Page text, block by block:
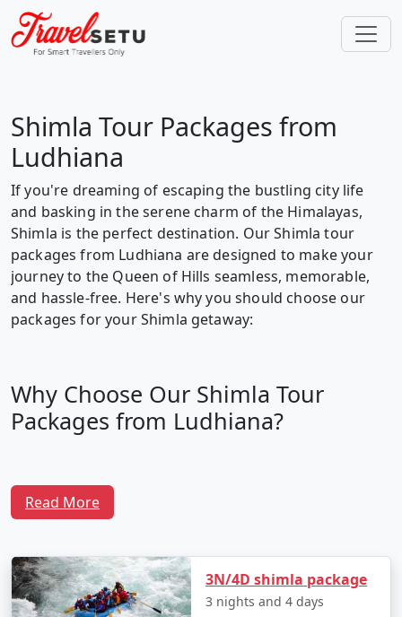
Shimla Tour Packages from
Ludhiana
If you're dreaming of escaping the bustling city life
and basking in the serene charm of the Himalayas,
Shimla is the perfect destination. Our Shimla tour
packages from Ludhiana are designed to make your
journey to the Queen of Hills seamless, memorable,
and hassle-free. Here's why you should choose our
packages for your Shimla getaway:
Why Choose Our Shimla Tour
Packages from Ludhiana?
1. Tailored Itineraries:
Our Shimla tour packages are crafted with precision to
adventure, relaxation, or a mix of both, our packages
offer flexible itineraries to match your interests.
Read More
3N/4D shimla package
3 nights and 4 days